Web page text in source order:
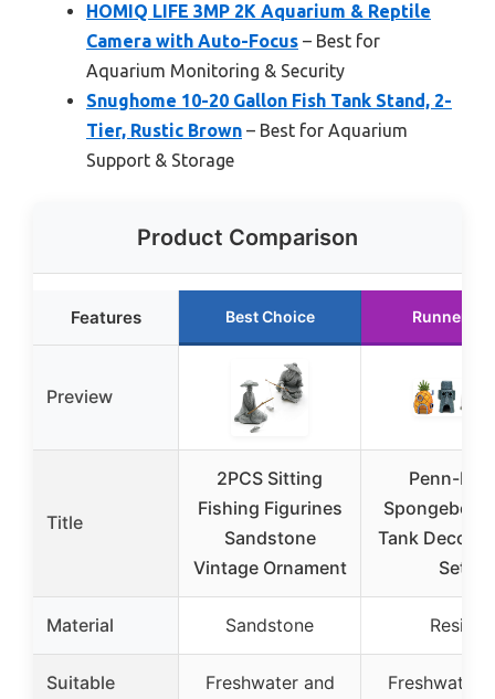
HOMIQ LIFE 3MP 2K Aquarium & Reptile
Camera with Auto-Focus – Best for
Aquarium Monitoring & Security
Snughome 10-20 Gallon Fish Tank Stand, 2-
Tier, Rustic Brown – Best for Aquarium
Support & Storage
Product Comparison
Features Best Choice Runner Up
Preview
Title
2PCS Sitting
Fishing Figurines
Sandstone
Vintage Ornament
Penn-Plax
Spongebob
Tank
Set
Material Sandstone Resin
Suitable
Freshwater and
Freshwater